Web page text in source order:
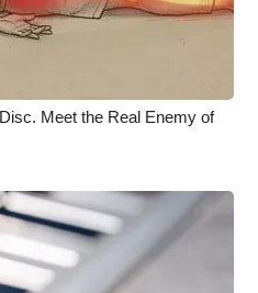
Meet the Real Enemy of